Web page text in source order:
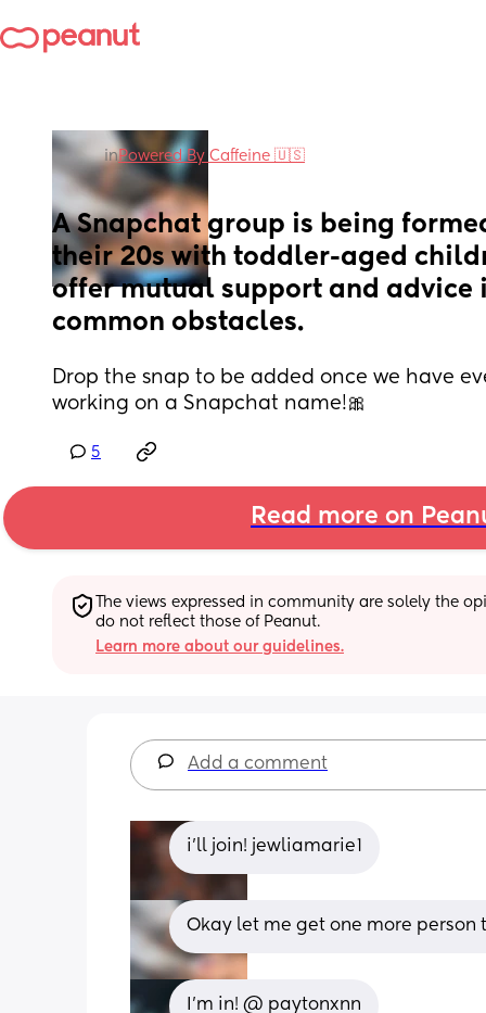
inPowered By Caffeine 🇺🇸
A Snapchat group is being
their 20s with toddler-aged
offer mutual support and advice
common obstacles.
Drop the snap to be added once we have
working on a Snapchat name!🎀
5
Read more on
The views expressed in community are solely the
do not reflect those of Peanut.
Learn more about our guidelines.
Add a comment
i’ll join! jewliamarie1
Okay let me get one more person
I’m in! @ paytonxnn